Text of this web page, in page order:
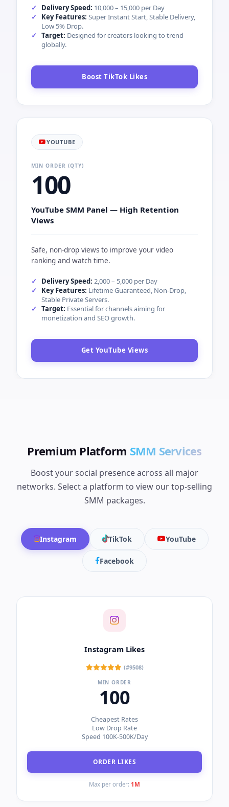
Order Instagram Followers
TIKTOK
10
Engagement
Trigger the TikTok algorithm and increase your
chances of hitting the FYP.
Delivery Speed:
Target:Designed for creators looking to trend
globally.
Boost TikTok Likes
YOUTUBE
Safe, non-drop views to improve your video
ranking and watch time.
Delivery Speed:2,000 – 5,000 per Day
Lifetime Guaranteed, Non-Drop,
Target:Essential for channels aiming for
monetization and SEO growth.
Get YouTube Views
Premium PlatformSMM Services
Boost your social presence across all major
networks. Select a platform to view our top-selling
SMM packages.
TikTok
Facebook